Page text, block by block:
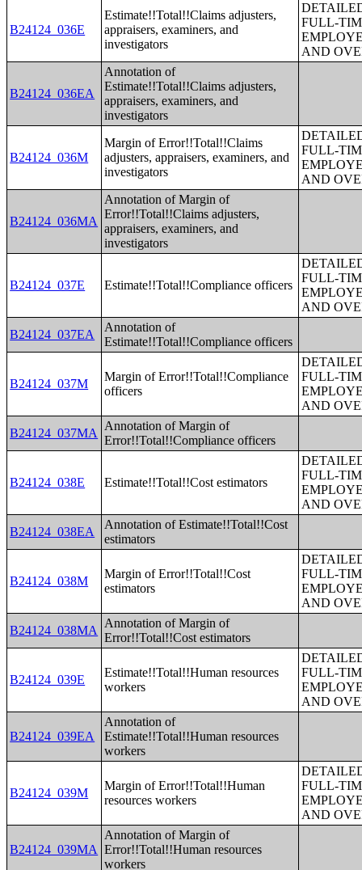
B24124_036E
Estimate!!Total!!Claims adjusters,
appraisers, examiners, and
investigators
FULL-
AND
B24124_036EA
Annotation of
Estimate!!Total!!Claims adjusters,
appraisers, examiners, and
investigators
B24124_036M
Margin of Error!!Total!!Claims
adjusters, appraisers, examiners, and
investigators
FULL-
AND
B24124_036MA
Annotation of Margin of
Error!!Total!!Claims adjusters,
appraisers, examiners, and
investigators
B24124_037E Estimate!!Total!!Compliance officers
FULL-
AND
B24124_037EA
Annotation of
Estimate!!Total!!Compliance officers
B24124_037M
Margin of Error!!Total!!Compliance
officers
FULL-
AND
B24124_037MA
Annotation of Margin of
Error!!Total!!Compliance officers
B24124_038E Estimate!!Total!!Cost estimators
FULL-
AND
B24124_038EA
Annotation of Estimate!!Total!!Cost
estimators
B24124_038M
Margin of Error!!Total!!Cost
estimators
FULL-
AND
B24124_038MA
Annotation of Margin of
Error!!Total!!Cost estimators
B24124_039E
Estimate!!Total!!Human resources
workers
FULL-
AND
B24124_039EA
Annotation of
Estimate!!Total!!Human resources
workers
B24124_039M
Margin of Error!!Total!!Human
resources workers
FULL-
AND
B24124_039MA
Annotation of Margin of
Error!!Total!!Human resources
workers